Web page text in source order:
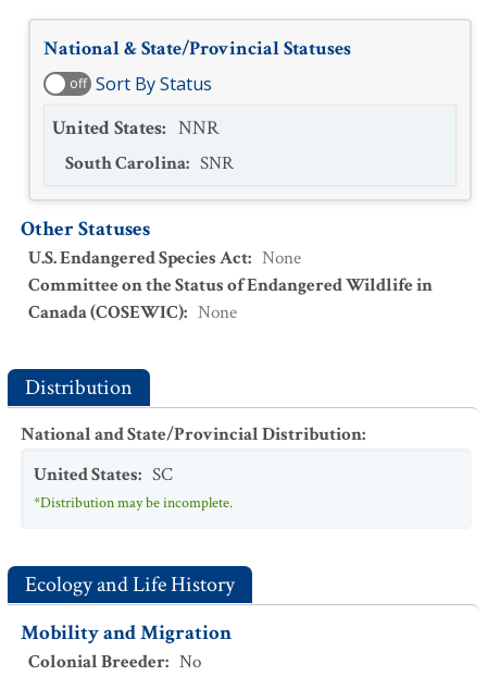
National & State/Provincial Statuses
off Sort By Status
United States: NNR
South Carolina: SNR
Other Statuses
U.S. Endangered Species Act: None
Committee on the Status of Endangered Wildlife in
Canada (COSEWIC): None
Distribution
National and State/Provincial Distribution:
United States: SC
*Distribution may be incomplete.
Ecology and Life History
Mobility and Migration
Colonial Breeder: No